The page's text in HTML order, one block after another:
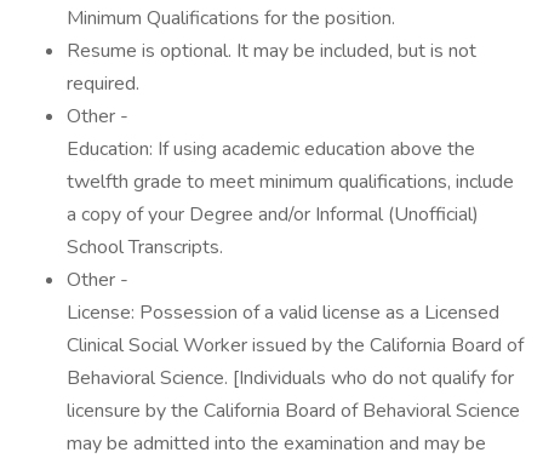
Minimum Qualifications for the position.
Resume is optional. It may be included, but is not
required.
Other -
Education: If using academic education above the
twelfth grade to meet minimum qualifications, include
a copy of your Degree and/or Informal (Unofficial)
School Transcripts.
Other -
License: Possession of a valid license as a Licensed
Clinical Social Worker issued by the California Board of
Behavioral Science. [Individuals who do not qualify for
licensure by the California Board of Behavioral Science
may be admitted into the examination and may be